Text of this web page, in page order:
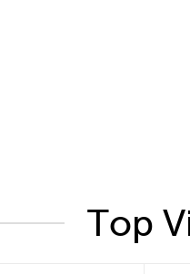
Top